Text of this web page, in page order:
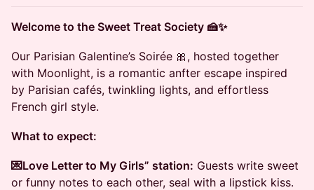
Welcome to the Sweet Treat Society 🍰✨
Our Parisian Galentine’s Soirée 🎀, hosted together
with Moonlight, is a romantic anfter escape inspired
by Parisian cafés, twinkling lights, and effortless
French girl style.
What to expect:
💌Love Letter to My Girls” station: Guests write sweet
or funny notes to each other, seal with a lipstick kiss.